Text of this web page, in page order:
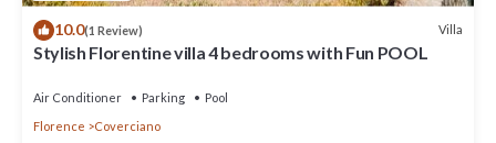
10.0(1 Review) Villa
Stylish Florentine villa 4 bedrooms with Fun POOL
Air Conditioner Parking
Pool
Florence
Coverciano